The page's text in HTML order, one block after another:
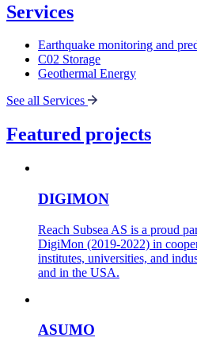
Services
Earthquake monitoring and
C02 Storage
Geothermal Energy
See all Services
Featured projects
DIGIMON
Reach Subsea AS is a proud
DigiMon (2019-2022) in
institutes, universities, and
and in the USA.
ASUMO